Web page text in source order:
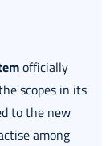
officially
scopes in its
to the new
among